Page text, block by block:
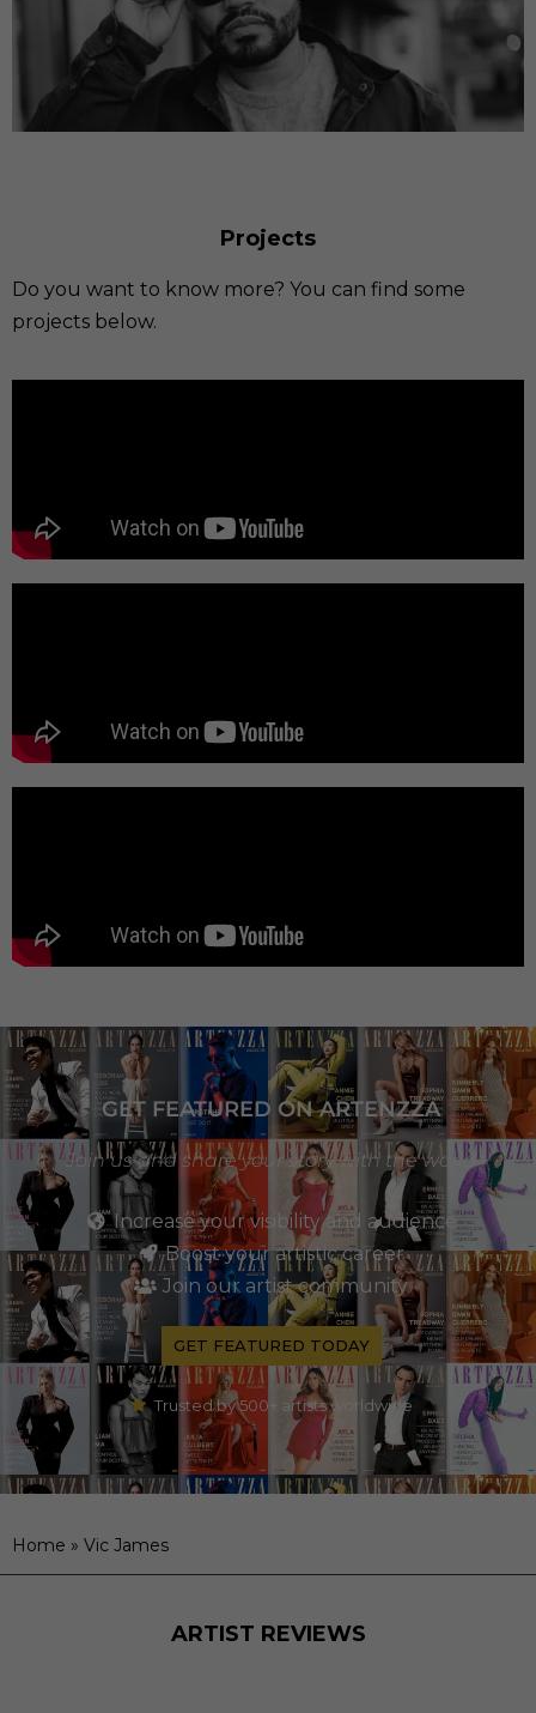
Projects
Do you want to know more? You can find some
projects below.
GET FEATURED ON ARTENZZA
Join us and share your story with the world
Increase your visibility and audience
Boost your artistic career
Join our artist community
GET FEATURED TODAY
Trusted by 500+ artists worldwide
Home » Vic James
ARTIST REVIEWS